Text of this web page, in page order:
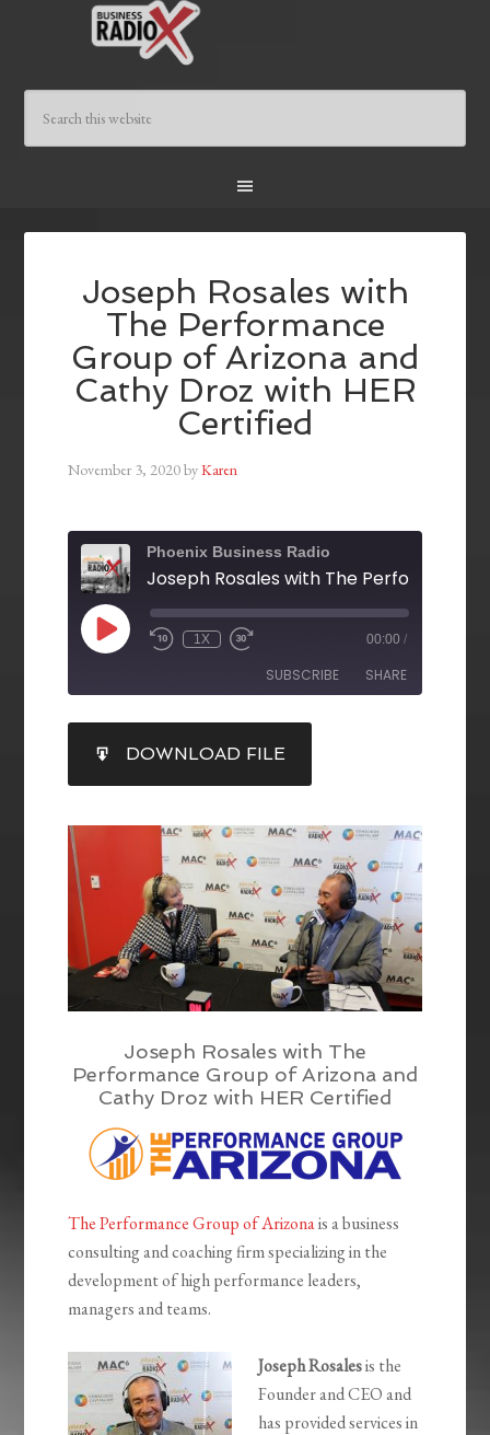
Joseph Rosales with
The Performance
Group of Arizona and
Cathy Droz with HER
Certified
November 3, 2020byKaren
Phoenix Business Radio
1X 00:00 /
SUBSCRIBE SHARE
RSS FEED
SHARE
LINK
EMBED
DOWNLOAD FILE
Joseph Rosales with The
Performance Group of Arizona and
Cathy Droz with HER Certified
The Performance Group of Arizonais a business
consulting and coaching firm specializing in the
development of high performance leaders,
managers and teams.
Joseph Rosalesis the
Founder and CEO and
has provided services in